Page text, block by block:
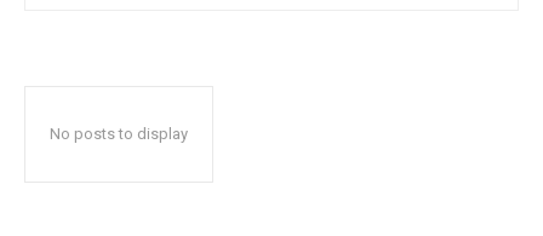
No posts to display